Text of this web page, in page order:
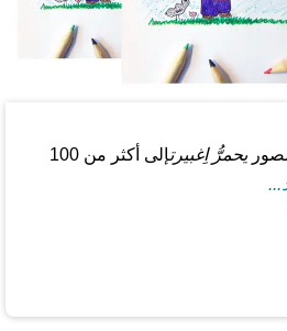
يحمرُّ اِغبيرت
إلى أكثر من 100